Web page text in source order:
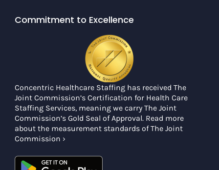
Commitment to Excellence
Concentric Healthcare Staffing has received The
Joint Commission’s Certification for Health Care
Staffing Services, meaning we carry The Joint
Commission’s Gold Seal of Approval. Read more
about the measurement standards of The Joint
Commission ›